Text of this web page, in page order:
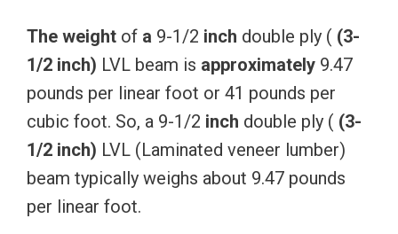
The weight of a 9-1/2 inch double ply ( (3-
1/2 inch) LVL beam is approximately 9.47
pounds per linear foot or 41 pounds per
cubic foot. So, a 9-1/2 inch double ply ( (3-
1/2 inch) LVL (Laminated veneer lumber)
beam typically weighs about 9.47 pounds
per linear foot.